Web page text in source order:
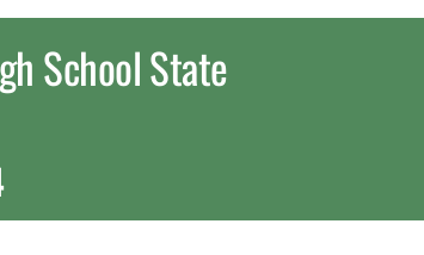
School State